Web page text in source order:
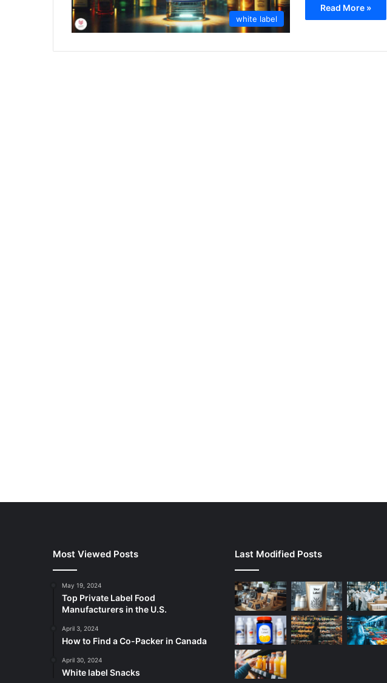
white label
Read More »
Most Viewed Posts
May 19, 2024
Top Private Label Food
Manufacturers in the U.S.
April 3, 2024
How to Find a Co-Packer in Canada
April 30, 2024
White label Snacks
Last Modified Posts